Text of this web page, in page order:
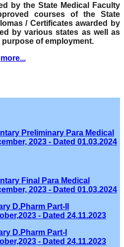
by the State Medical Faculty
courses of the State
/ Certificates awarded by
by various states as well as
of employment.
more...
Preliminary Para Medical
2023 - Dated 01.03.2024
Final Para Medical
2023 - Dated 01.03.2024
D.Pharm Part-II
- Dated 24.11.2023
D.Pharm Part-I
- Dated 24.11.2023